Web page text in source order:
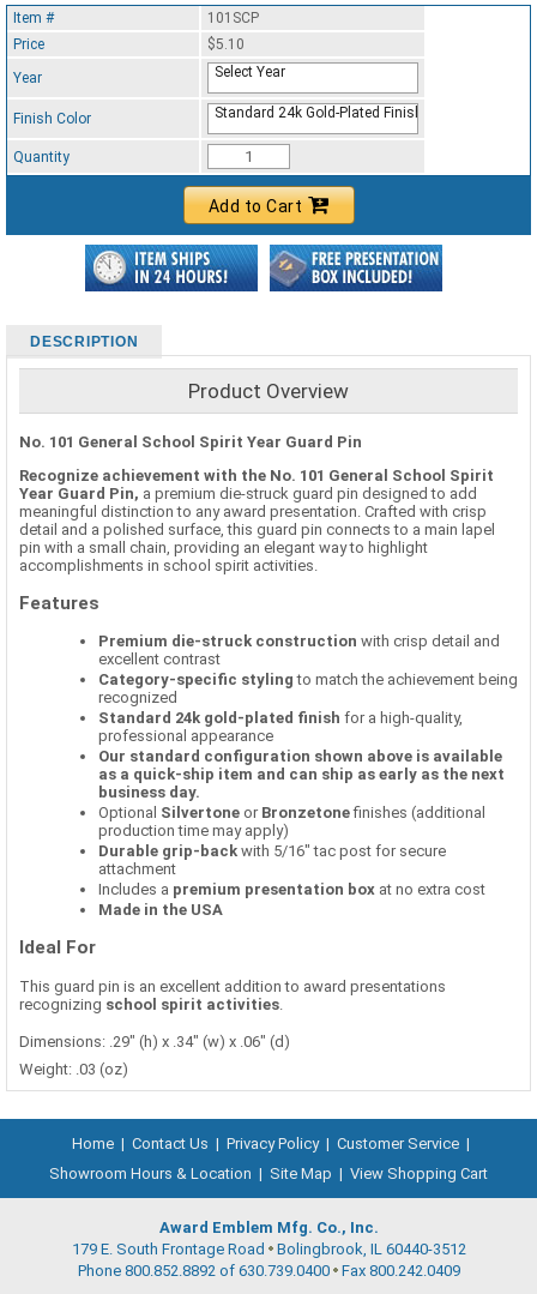
Item #
101SCP
Price
$5.10
Year
Select Year
Finish Color Standard 24k Gold-Plated Finish
Quantity
Add to Cart
DESCRIPTION
Product Overview
No. 101 General School Spirit Year Guard Pin
Recognize achievement with the No. 101 General School Spirit
Year Guard Pin, a premium die-struck guard pin designed to add
meaningful distinction to any award presentation. Crafted with crisp
detail and a polished surface, this guard pin connects to a main lapel
pin with a small chain, providing an elegant way to highlight
accomplishments in school spirit activities.
Features
Premium die-struck construction with crisp detail and
excellent contrast
Category-specific styling to match the achievement being
recognized
Standard 24k gold-plated finish for a high-quality,
professional appearance
Our standard configuration shown above is available
as a quick-ship item and can ship as early as the next
business day.
Optional Silvertone or Bronzetonefinishes (additional
production time may apply)
Durable grip-back with 5/16" tac post for secure
attachment
Includes a premium presentation box at no extra cost
Made in the USA
Ideal For
This guard pin is an excellent addition to award presentations
recognizing school spirit activities
Dimensions: .29" (h) x .34" (w) x .06" (d)
Weight: .03 (oz)
Home | Contact Us | Privacy Policy | Customer Service |
Showroom Hours & Location | Site Map | View Shopping Cart
Award Emblem Mfg. Co., Inc.
179 E. South Frontage Road Bolingbrook, IL 60440-3512
Phone 800.852.8892 of 630.739.0400 Fax 800.242.0409